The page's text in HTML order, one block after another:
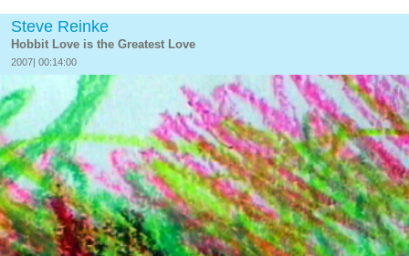
Steve Reinke
Hobbit Love is the Greatest Love
2007| 00:14:00